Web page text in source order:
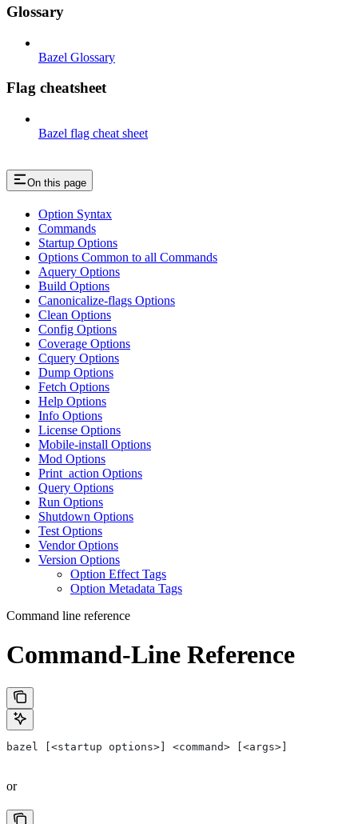
Glossary
Bazel Glossary
Flag cheatsheet
Bazel flag cheat sheet
On this page
Option Syntax
Commands
Startup Options
Options Common to all Commands
Aquery Options
Build Options
Canonicalize-flags Options
Clean Options
Config Options
Coverage Options
Cquery Options
Dump Options
Fetch Options
Help Options
Info Options
License Options
Mobile-install Options
Mod Options
Print_action Options
Query Options
Run Options
Shutdown Options
Test Options
Vendor Options
Version Options
Option Effect Tags
Option Metadata Tags
Command line reference
Command-Line Reference
bazel [<startup options>] <command> [<args>]
or